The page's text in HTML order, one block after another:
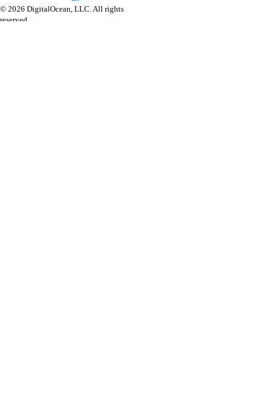
© 2026 DigitalOcean, LLC. All rights
reserved